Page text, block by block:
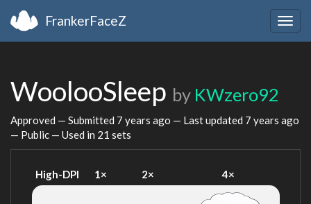
FrankerFaceZ
WoolooSleep by KWzero92
Approved — Submitted 7 years ago — Last updated 7 years ago
— Public — Used in 21 sets
High-DPI 1× 2× 4×